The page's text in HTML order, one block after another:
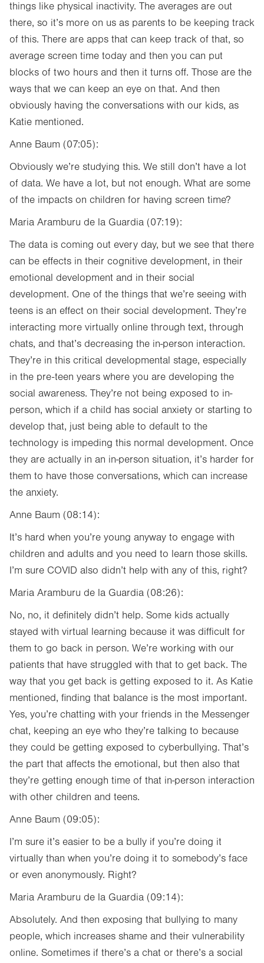
things like physical inactivity. The averages are out
there, so it’s more on us as parents to be keeping track
of this. There are apps that can keep track of that, so
average screen time today and then you can put
blocks of two hours and then it turns off. Those are the
ways that we can keep an eye on that. And then
obviously having the conversations with our kids, as
Katie mentioned.
Anne Baum (07:05):
Obviously we’re studying this. We still don’t have a lot
of data. We have a lot, but not enough. What are some
of the impacts on children for having screen time?
Maria Aramburu de la Guardia (07:19):
The data is coming out every day, but we see that there
can be effects in their cognitive development, in their
emotional development and in their social
development. One of the things that we’re seeing with
teens is an effect on their social development. They’re
interacting more virtually online through text, through
chats, and that’s decreasing the in-person interaction.
They’re in this critical developmental stage, especially
in the pre-teen years where you are developing the
social awareness. They’re not being exposed to in-
person, which if a child has social anxiety or starting to
develop that, just being able to default to the
technology is impeding this normal development. Once
they are actually in an in-person situation, it’s harder for
them to have those conversations, which can increase
the anxiety.
Anne Baum (08:14):
It’s hard when you’re young anyway to engage with
children and adults and you need to learn those skills.
I’m sure COVID also didn’t help with any of this, right?
Maria Aramburu de la Guardia (08:26):
No, no, it definitely didn’t help. Some kids actually
stayed with virtual learning because it was difficult for
them to go back in person. We’re working with our
patients that have struggled with that to get back. The
way that you get back is getting exposed to it. As Katie
mentioned, finding that balance is the most important.
Yes, you’re chatting with your friends in the Messenger
chat, keeping an eye who they’re talking to because
they could be getting exposed to cyberbullying. That’s
the part that affects the emotional, but then also that
they’re getting enough time of that in-person interaction
with other children and teens.
Anne Baum (09:05):
I’m sure it’s easier to be a bully if you’re doing it
virtually than when you’re doing it to somebody’s face
or even anonymously. Right?
Maria Aramburu de la Guardia (09:14):
Absolutely. And then exposing that bullying to many
people, which increases shame and their vulnerability
online. Sometimes if there’s a chat or there’s a social